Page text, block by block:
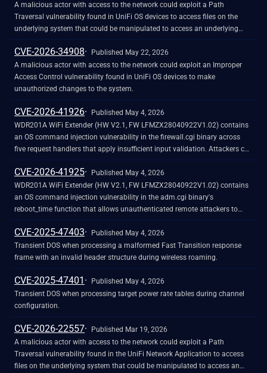
A malicious actor with access to the network could exploit a Path
Traversal vulnerability found in UniFi OS devices to access files on the
underlying system that could be manipulated to access an underlying
account.
CVE-2026-34908
Published May 22, 2026
A malicious actor with access to the network could exploit an Improper
Access Control vulnerability found in UniFi OS devices to make
unauthorized changes to the system.
CVE-2026-41926
Published May 4, 2026
WDR201A WiFi Extender (HW V2.1, FW LFMZX28040922V1.02) contains
an OS command injection vulnerability in the firewall.cgi binary across
five request handlers that apply insufficient input validation. Attackers can
inject arbitrary shell commands through vulnerable parameters like
websURLFilter, websHostFilter, portForward, singlePortForward, and
ipportFilter using subshell syntax or unfiltered parameters, with payloads
persisting in NVRAM and re-executing on every subsequent firewall.cgi
request.
CVE-2026-41925
Published May 4, 2026
WDR201A WiFi Extender (HW V2.1, FW LFMZX28040922V1.02) contains
an OS command injection vulnerability in the adm.cgi binary's
reboot_time function that allows unauthenticated remote attackers to
execute arbitrary shell commands by injecting malicious input into the
reboot_time POST parameter. Attackers can send a crafted request with
shell metacharacters in the reboot_time parameter when
reboot_enabled=1 to achieve remote code execution.
CVE-2025-47403
Published May 4, 2026
Transient DOS when processing a malformed Fast Transition response
frame with an invalid header structure during wireless roaming.
CVE-2025-47401
Published May 4, 2026
Transient DOS when processing target power rate tables during channel
configuration.
CVE-2026-22557
Published Mar 19, 2026
A malicious actor with access to the network could exploit a Path
Traversal vulnerability found in the UniFi Network Application to access
files on the underlying system that could be manipulated to access an